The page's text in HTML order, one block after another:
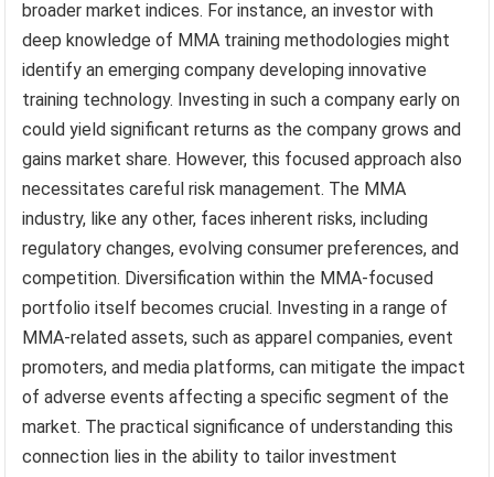
broader market indices. For instance, an investor with
deep knowledge of MMA training methodologies might
identify an emerging company developing innovative
training technology. Investing in such a company early on
could yield significant returns as the company grows and
gains market share. However, this focused approach also
necessitates careful risk management. The MMA
industry, like any other, faces inherent risks, including
regulatory changes, evolving consumer preferences, and
competition. Diversification within the MMA-focused
portfolio itself becomes crucial. Investing in a range of
MMA-related assets, such as apparel companies, event
promoters, and media platforms, can mitigate the impact
of adverse events affecting a specific segment of the
market. The practical significance of understanding this
connection lies in the ability to tailor investment